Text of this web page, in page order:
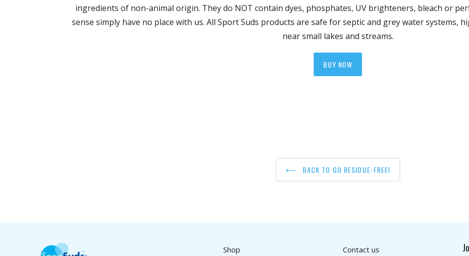
ingredients of non-animal origin. They do NOT contain dyes, phosphates, UV brighteners, bleach or
sense simply have no place with us. All Sport Suds products are safe for septic and grey water systems,
near small lakes and streams.
BUY NOW
BACK TO GO RESIDUE-FREE!
Shop Contact us